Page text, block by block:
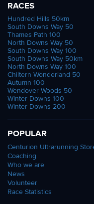
RACES
Hundred Hills 50km
South Downs Way 50
Thames Path 100
North Downs Way 50
South Downs Way 100
South Downs Way 50km
North Downs Way 100
Chiltern Wonderland 50
Autumn 100
Wendover Woods 50
Winter Downs 100
Winter Downs 200
POPULAR
Centurion Ultrarunning
Coaching
Who we are
News
Volunteer
Race Statistics